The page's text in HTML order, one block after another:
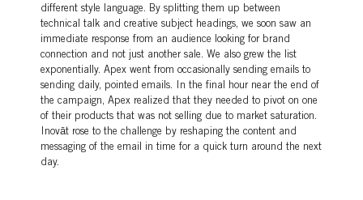
different style language. By splitting them up between
technical talk and creative subject headings, we soon saw an
immediate response from an audience looking for brand
connection and not just another sale. We also grew the list
exponentially. Apex went from occasionally sending emails to
sending daily, pointed emails. In the final hour near the end of
the campaign, Apex realized that they needed to pivot on one
of their products that was not selling due to market saturation.
Inovāt rose to the challenge by reshaping the content and
messaging of the email in time for a quick turn around the next
day.